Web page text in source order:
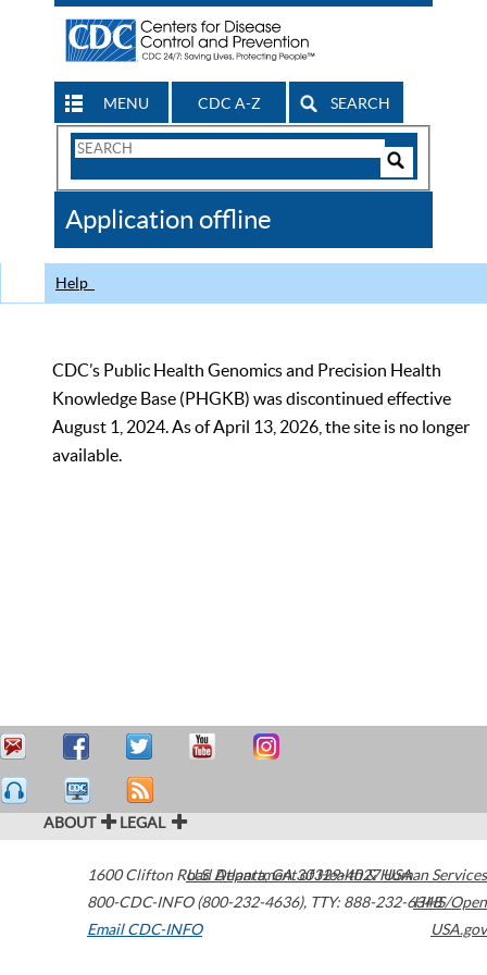
MENU CDC A-Z SEARCH
Search
CDC
Application offline
Help
CDC’s Public Health Genomics and Precision Health
Knowledge Base (PHGKB) was discontinued effective
August 1, 2024. As of April 13, 2026, the site is no longer
available.
ABOUT LEGAL
1600 Clifton Road Atlanta,GA30329-4027USA
800-CDC-INFO (800-232-4636), TTY: 888-232-6348
Email CDC-INFO
U.S. Department of Health & Human Services
HHS/Open
USA.gov